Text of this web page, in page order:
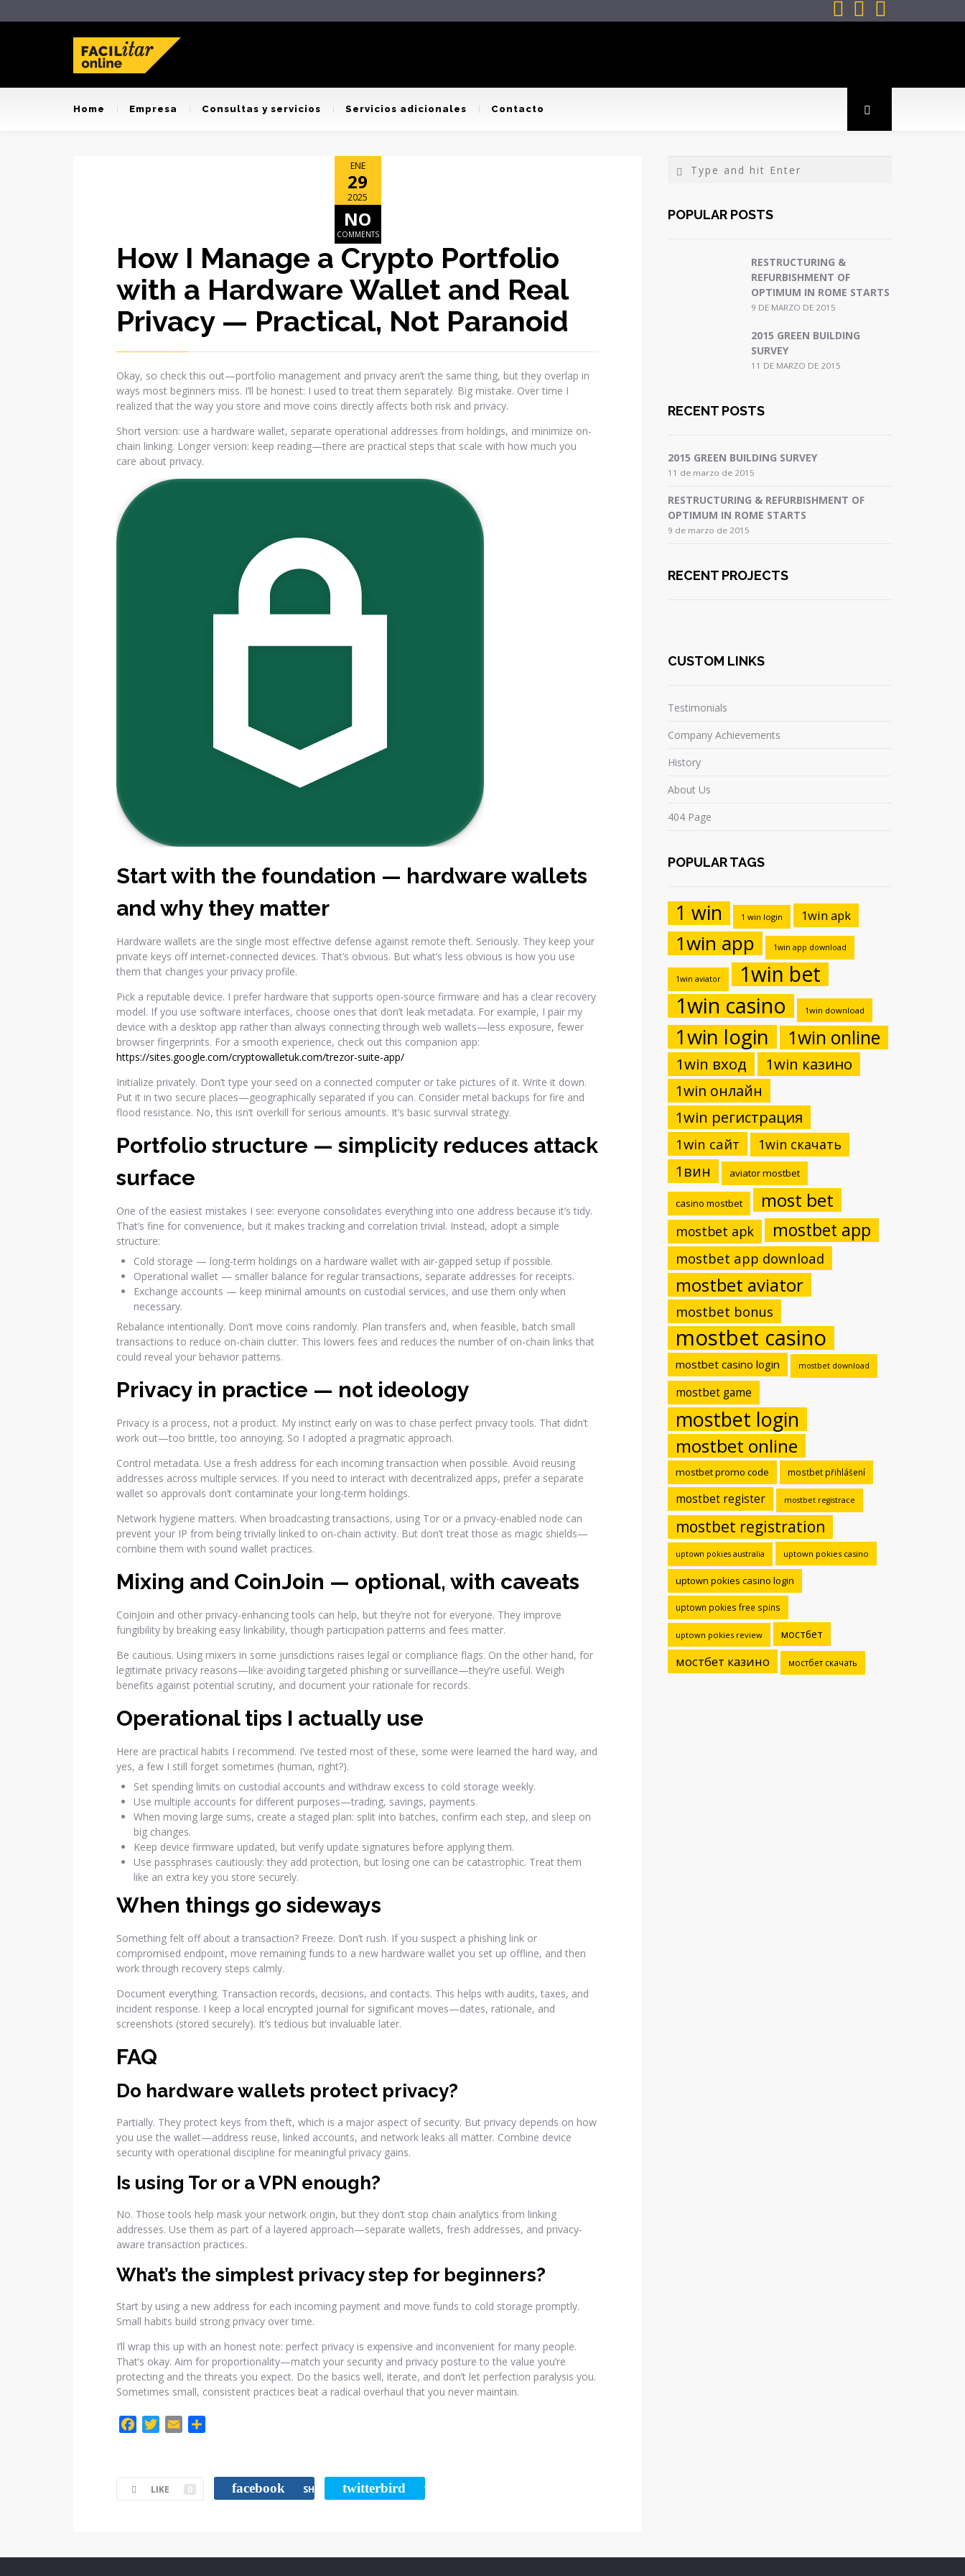
  
Home Empresa Consultas y servicios Servicios adicionales Contacto
ENE
29
2025
NO
COMMENTS
How I Manage a Crypto Portfolio
with a Hardware Wallet and Real
Privacy — Practical, Not Paranoid
Okay, so check this out—portfolio management and privacy aren’t the same thing, but they overlap in
ways most beginners miss. I’ll be honest: I used to treat them separately. Big mistake. Over time I
realized that the way you store and move coins directly affects both risk and privacy.
Short version: use a hardware wallet, separate operational addresses from holdings, and minimize on-
chain linking. Longer version: keep reading—there are practical steps that scale with how much you
care about privacy.
Start with the foundation — hardware wallets
and why they matter
Hardware wallets are the single most effective defense against remote theft. Seriously. They keep your
private keys off internet-connected devices. That’s obvious. But what’s less obvious is how you use
them that changes your privacy profile.
Pick a reputable device. I prefer hardware that supports open-source firmware and has a clear recovery
model. If you use software interfaces, choose ones that don’t leak metadata. For example, I pair my
device with a desktop app rather than always connecting through web wallets—less exposure, fewer
browser fingerprints. For a smooth experience, check out this companion app:
https://sites.google.com/cryptowalletuk.com/trezor-suite-app/
Initialize privately. Don’t type your seed on a connected computer or take pictures of it. Write it down.
Put it in two secure places—geographically separated if you can. Consider metal backups for fire and
flood resistance. No, this isn’t overkill for serious amounts. It’s basic survival strategy.
Portfolio structure — simplicity reduces attack
surface
One of the easiest mistakes I see: everyone consolidates everything into one address because it’s tidy.
That’s fine for convenience, but it makes tracking and correlation trivial. Instead, adopt a simple
structure:
Cold storage — long-term holdings on a hardware wallet with air-gapped setup if possible.
Operational wallet — smaller balance for regular transactions, separate addresses for receipts.
Exchange accounts — keep minimal amounts on custodial services, and use them only when
necessary.
Rebalance intentionally. Don’t move coins randomly. Plan transfers and, when feasible, batch small
transactions to reduce on-chain clutter. This lowers fees and reduces the number of on-chain links that
could reveal your behavior patterns.
Privacy in practice — not ideology
Privacy is a process, not a product. My instinct early on was to chase perfect privacy tools. That didn’t
work out—too brittle, too annoying. So I adopted a pragmatic approach.
Control metadata. Use a fresh address for each incoming transaction when possible. Avoid reusing
addresses across multiple services. If you need to interact with decentralized apps, prefer a separate
wallet so approvals don’t contaminate your long-term holdings.
Network hygiene matters. When broadcasting transactions, using Tor or a privacy-enabled node can
prevent your IP from being trivially linked to on-chain activity. But don’t treat those as magic shields—
combine them with sound wallet practices.
Mixing and CoinJoin — optional, with caveats
CoinJoin and other privacy-enhancing tools can help, but they’re not for everyone. They improve
fungibility by breaking easy linkability, though participation patterns and fees matter.
Be cautious. Using mixers in some jurisdictions raises legal or compliance flags. On the other hand, for
legitimate privacy reasons—like avoiding targeted phishing or surveillance—they’re useful. Weigh
benefits against potential scrutiny, and document your rationale for records.
Operational tips I actually use
Here are practical habits I recommend. I’ve tested most of these, some were learned the hard way, and
yes, a few I still forget sometimes (human, right?).
Set spending limits on custodial accounts and withdraw excess to cold storage weekly.
Use multiple accounts for different purposes—trading, savings, payments.
When moving large sums, create a staged plan: split into batches, confirm each step, and sleep on
big changes.
Keep device firmware updated, but verify update signatures before applying them.
Use passphrases cautiously: they add protection, but losing one can be catastrophic. Treat them
like an extra key you store securely.
When things go sideways
Something felt off about a transaction? Freeze. Don’t rush. If you suspect a phishing link or
compromised endpoint, move remaining funds to a new hardware wallet you set up offline, and then
work through recovery steps calmly.
Document everything. Transaction records, decisions, and contacts. This helps with audits, taxes, and
incident response. I keep a local encrypted journal for significant moves—dates, rationale, and
screenshots (stored securely). It’s tedious but invaluable later.
FAQ
Do hardware wallets protect privacy?
Partially. They protect keys from theft, which is a major aspect of security. But privacy depends on how
you use the wallet—address reuse, linked accounts, and network leaks all matter. Combine device
security with operational discipline for meaningful privacy gains.
Is using Tor or a VPN enough?
No. Those tools help mask your network origin, but they don’t stop chain analytics from linking
addresses. Use them as part of a layered approach—separate wallets, fresh addresses, and privacy-
aware transaction practices.
What’s the simplest privacy step for beginners?
Start by using a new address for each incoming payment and move funds to cold storage promptly.
Small habits build strong privacy over time.
I’ll wrap this up with an honest note: perfect privacy is expensive and inconvenient for many people.
That’s okay. Aim for proportionality—match your security and privacy posture to the value you’re
protecting and the threats you expect. Do the basics well, iterate, and don’t let perfection paralysis you.
Sometimes small, consistent practices beat a radical overhaul that you never maintain.
e
t
t
i
l
r
LIKE 0 facebook SHARE twitterbird TWEET
POPULAR POSTS
RESTRUCTURING &
REFURBISHMENT OF
OPTIMUM IN ROME STARTS
9 DE MARZO DE 2015
2015 GREEN BUILDING
SURVEY
11 DE MARZO DE 2015
RECENT POSTS
2015 GREEN BUILDING SURVEY
11 de marzo de 2015
RESTRUCTURING & REFURBISHMENT OF
OPTIMUM IN ROME STARTS
9 de marzo de 2015
RECENT PROJECTS
CUSTOM LINKS
Testimonials
Company Achievements
History
About Us
404 Page
POPULAR TAGS
1 win 1 win login 1win apk
1win app 1win app download
1win aviator
1win bet
1win casino
1win download
1win login 1win online
1win вход 1win казино
1win онлайн
1win регистрация
1win сайт 1win скачать
1вин aviator mostbet
casino mostbet most bet
mostbet apk mostbet app
mostbet app download
mostbet aviator
mostbet bonus
mostbet casino
mostbet casino login mostbet download
mostbet game
mostbet login
mostbet online
mostbet promo code mostbet přihlášení
mostbet register mostbet registrace
mostbet registration
uptown pokies australia uptown pokies casino
uptown pokies casino login
uptown pokies free spins
uptown pokies review мостбет
мостбет казино мостбет скачать